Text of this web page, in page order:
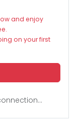
and enjoy
on your first